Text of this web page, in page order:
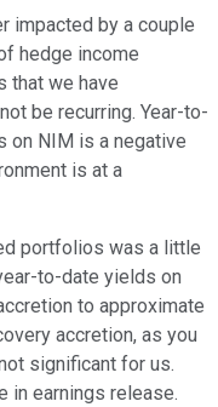
impacted by a couple
hedge income
that we have
be recurring. Year-to-
on NIM is a negative
is at a
portfolios was a little
to-date yields on
to approximate
accretion, as you
significant for us.
in earnings release.